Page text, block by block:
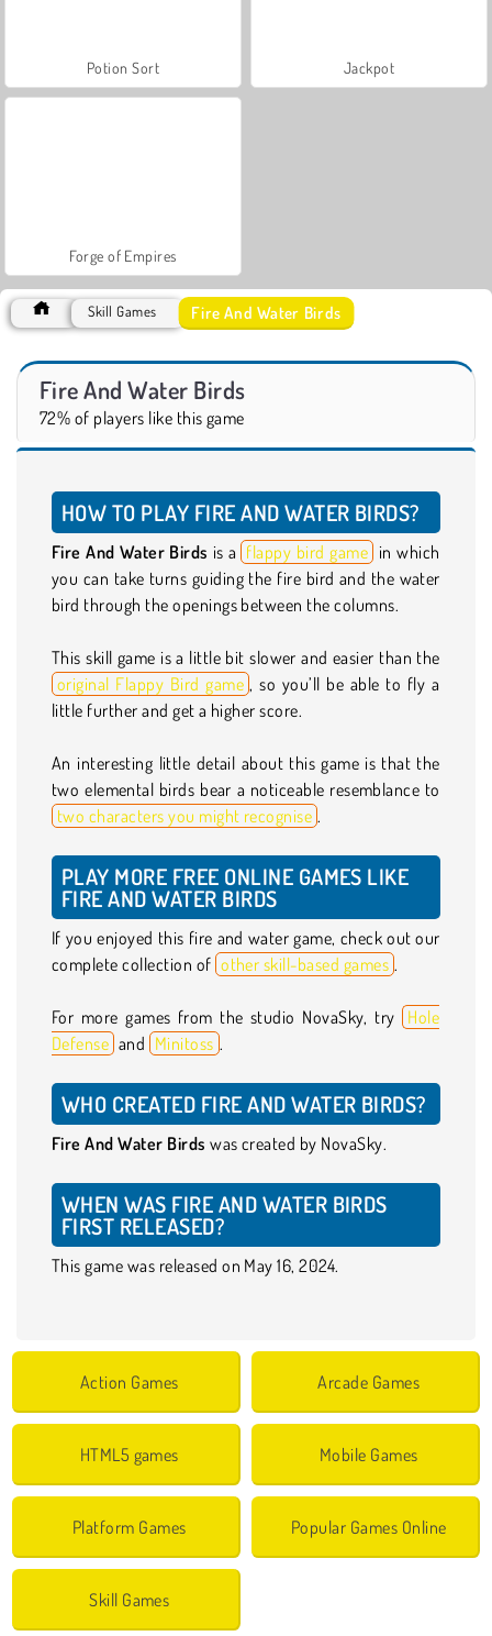
Potion Sort Jackpot
Forge of Empires
Skill Games Fire And Water Birds
Fire And Water Birds
72% of players like this game
HOW TO PLAY FIRE AND WATER BIRDS?
Fire And Water Birds is a flappy bird game in which
you can take turns guiding the fire bird and the water
bird through the openings between the columns.
This skill game is a little bit slower and easier than the
original Flappy Bird game , so you’ll be able to fly a
little further and get a higher score.
An interesting little detail about this game is that the
two elemental birds bear a noticeable resemblance to
two characters you might recognise .
PLAY MORE FREE ONLINE GAMES LIKE
FIRE AND WATER BIRDS
If you enjoyed this fire and water game, check out our
complete collection of other skill-based games .
For more games from the studio NovaSky, try Hole
Defense and Minitoss .
WHO CREATED FIRE AND WATER BIRDS?
Fire And Water Birds was created by NovaSky.
WHEN WAS FIRE AND WATER BIRDS
FIRST RELEASED?
This game was released on May 16, 2024.
Action Games Arcade Games
HTML5 games Mobile Games
Platform Games Popular Games Online
Skill Games